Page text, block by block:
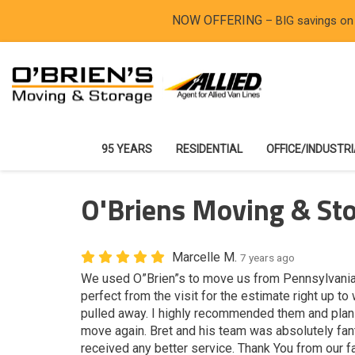
NOW OFFERING – BIG savings
95 YEARS RESIDENTIAL OFFICE/
O'Briens Moving &
Marcelle M. 7 years ago
We used O”Brien”s to move us from
perfect from the visit for the estimate right up to
pulled away. I highly recommended them and
move again. Bret and his team was absolutely
received any better service. Thank You from our